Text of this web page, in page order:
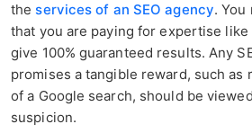
the services of an SEO agency. You
that you are paying for expertise
give 100% guaranteed results. Any
promises a tangible reward, such as
of a Google search, should be
suspicion.